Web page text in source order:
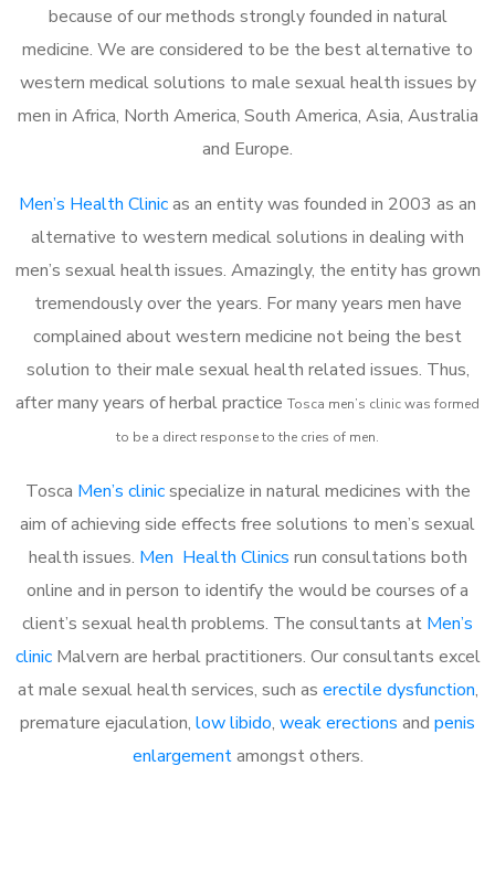
because of our methods strongly founded in natural
medicine. We are considered to be the best alternative to
western medical solutions to male sexual health issues by
men in Africa, North America, South America, Asia, Australia
and Europe.
Men’s Health Clinicas an entity was founded in 2003 as an
alternative to western medical solutions in dealing with
men’s sexual health issues. Amazingly, the entity has grown
tremendously over the years. For many years men have
complained about western medicine not being the best
solution to their male sexual health related issues. Thus,
after many years of herbal practice Tosca men’s clinic was formed
to be a direct response to the cries of men.
Tosca Men’s clinicspecialize in natural medicines with the
aim of achieving side effects free solutions to men’s sexual
health issues. Men Health Clinics run consultations both
online and in person to identify the would be courses of a
client’s sexual health problems. The consultants at Men’s
clinicMalvern are herbal practitioners. Our consultants excel
at male sexual health services, such as erectile dysfunction,
premature ejaculation, low libido, weak erections and penis
enlargementamongst others.